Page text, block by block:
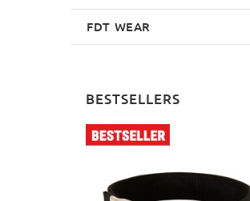
FDT WEAR
BESTSELLERS